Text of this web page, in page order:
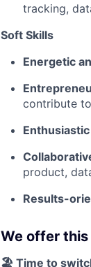
tracking,
Soft Skills
Energetic
contribute
product,
Results-
We offer this
🏖️ Time to